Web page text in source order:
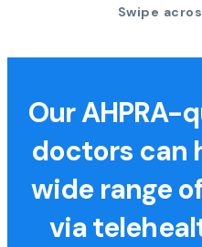
Swipe
Our AHPRA-
doctors can
wide range
via